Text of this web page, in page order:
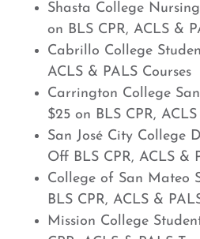
Shasta College
on BLS CPR, ACLS &
Cabrillo College
ACLS & PALS Courses
Carrington College
$25 on BLS CPR,
San José City College
Off BLS CPR, ACLS &
College of San Mateo
BLS CPR, ACLS &
Mission College